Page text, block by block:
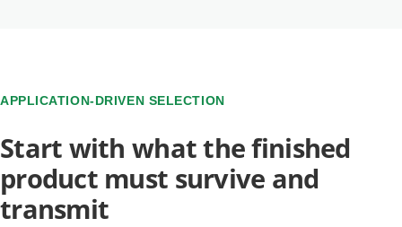
APPLICATION-DRIVEN SELECTION
Start with what the finished
product must survive and
transmit